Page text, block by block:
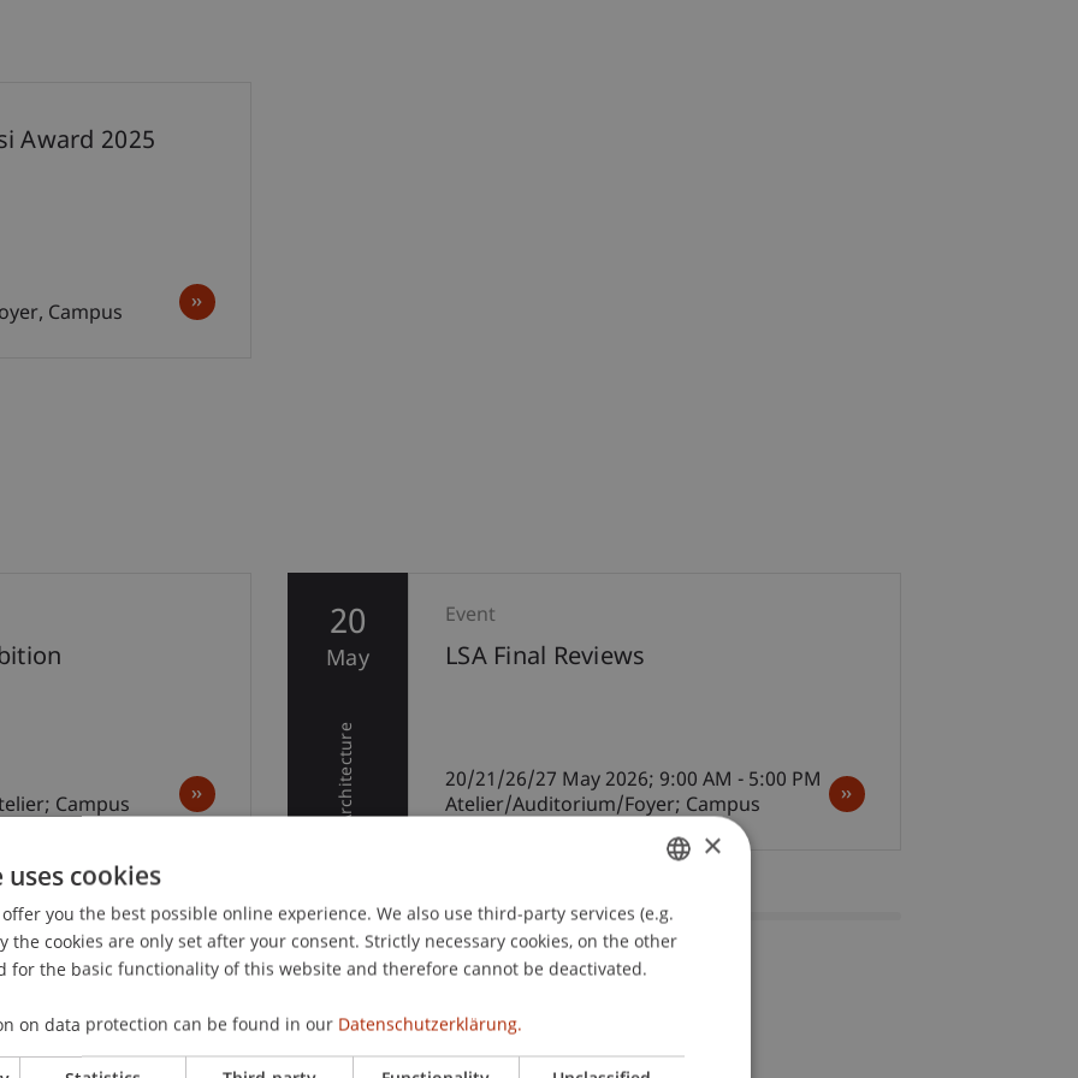
Award 2025
Campus
Campus
20
May
Architecture
Event
LSA Final Reviews
20/21/26/27 May 2026; 9:00 AM - 5:00 PM
Atelier/Auditorium/Foyer; Campus
GERMAN
ENGLISH
×
cookies
you the best possible online experience. We also use third-party services (e.g.
the cookies are only set after your consent. Strictly necessary cookies, on the other
for the basic functionality of this website and therefore cannot be deactivated.
on data protection can be found in our Datenschutzerklärung.